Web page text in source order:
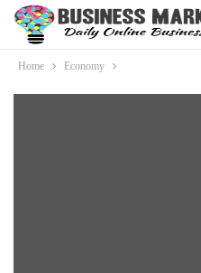
Home Economy